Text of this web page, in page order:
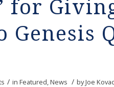
for
Genesis
/ in Featured,News / byJoe